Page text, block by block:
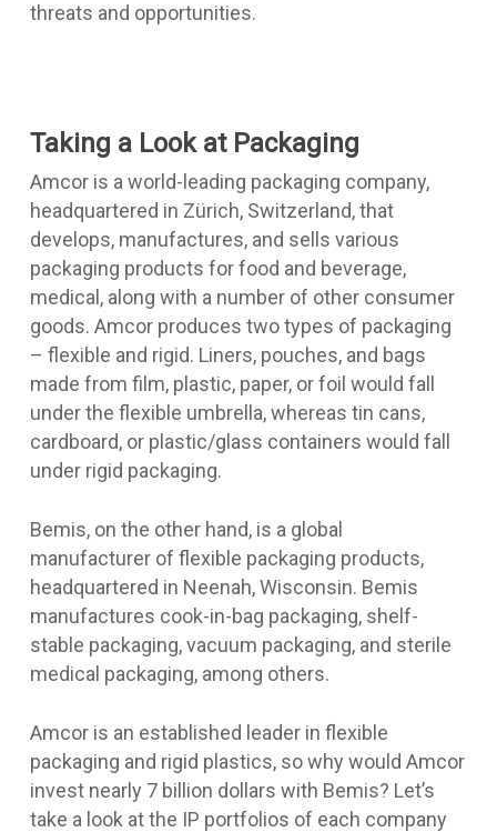
threats and opportunities.
Taking a Look at Packaging
Amcor is a world-leading packaging company,
headquartered in Zürich, Switzerland, that
develops, manufactures, and sells various
packaging products for food and beverage,
medical, along with a number of other consumer
goods. Amcor produces two types of packaging
– flexible and rigid. Liners, pouches, and bags
made from film, plastic, paper, or foil would fall
under the flexible umbrella, whereas tin cans,
cardboard, or plastic/glass containers would fall
under rigid packaging.
Bemis, on the other hand, is a global
manufacturer of flexible packaging products,
headquartered in Neenah, Wisconsin. Bemis
manufactures cook-in-bag packaging, shelf-
stable packaging, vacuum packaging, and sterile
medical packaging, among others.
Amcor is an established leader in flexible
packaging and rigid plastics, so why would Amcor
invest nearly 7 billion dollars with Bemis? Let’s
take a look at the IP portfolios of each company